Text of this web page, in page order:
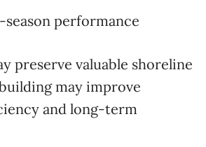
performance
preserve valuable shoreline
may improve
and long-term